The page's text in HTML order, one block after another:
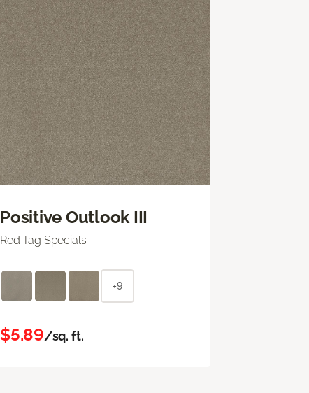
Positive Outlook III
Red Tag Specials
+9
$5.89/sq. ft.